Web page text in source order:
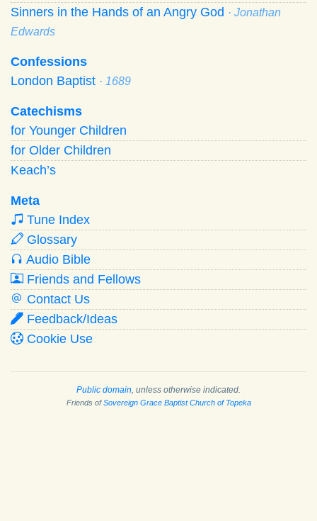
Sinners in the Hands of an Angry God · Jonathan
Edwards
Confessions
London Baptist · 1689
Catechisms
for Younger Children
for Older Children
Keach’s
Meta
Tune Index
Glossary
Audio Bible
Friends and Fellows
Contact Us
Feedback/Ideas
Cookie Use
Public domain , unless otherwise indicated.
Friends ofSovereign Grace Baptist Church of Topeka